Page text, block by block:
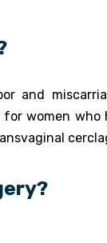
and
women